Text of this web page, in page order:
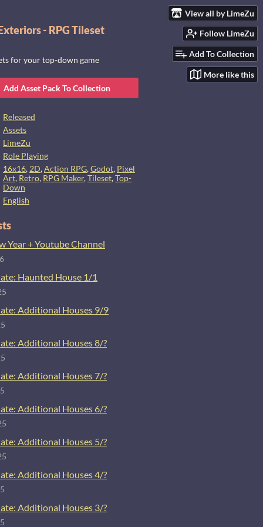
View all by LimeZu
Follow LimeZu
Add To Collection
More like this
- RPG Tileset
for your top-down game
Add Asset Pack To Collection
Released
Assets
LimeZu
Role Playing
16x16, 2D,Action RPG,Godot, Pixel
Art, Retro, RPG Maker,Tileset,Top-
Down
English
Year + Youtube Channel
Haunted House 1/1
Additional Houses 9/9
Additional Houses 8/?
Additional Houses 7/?
Additional Houses 6/?
Additional Houses 5/?
Additional Houses 4/?
Additional Houses 3/?